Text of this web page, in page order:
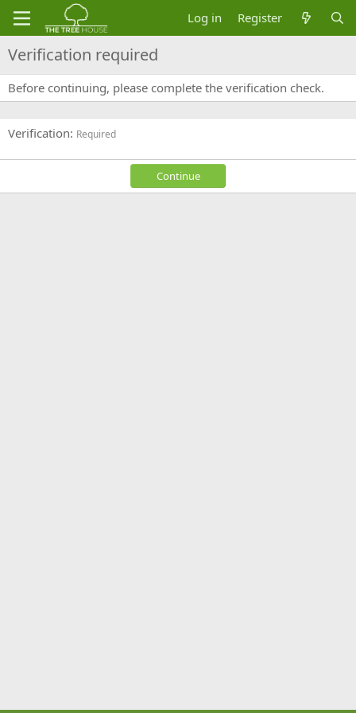
Log in Register
Verification required
Before continuing, please complete the verification check.
Verification Required
Continue